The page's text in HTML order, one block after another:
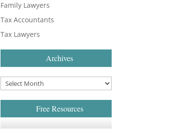
Family Lawyers
Tax Accountants
Tax Lawyers
Archives
Free Resources